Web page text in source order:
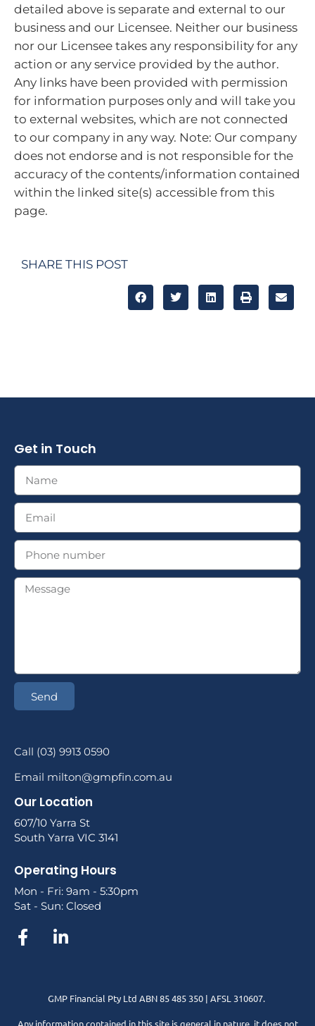
detailed above is separate and external to our
business and our Licensee. Neither our business
nor our Licensee takes any responsibility for any
action or any service provided by the author.
Any links have been provided with permission
for information purposes only and will take you
to external websites, which are not connected
to our company in any way. Note: Our company
does not endorse and is not responsible for the
accuracy of the contents/information contained
within the linked site(s) accessible from this
page.
SHARE THIS POST
Get in Touch
Send
Call (03) 9913 0590
Email milton@gmpfin.com.au
Our Location
607/10 Yarra St
South Yarra VIC 3141
Operating Hours
Mon - Fri: 9am - 5:30pm
Sat - Sun: Closed
GMP Financial Pty Ltd ABN 85 485 350 | AFSL 310607.
Any information contained in this site is general in nature, it does not